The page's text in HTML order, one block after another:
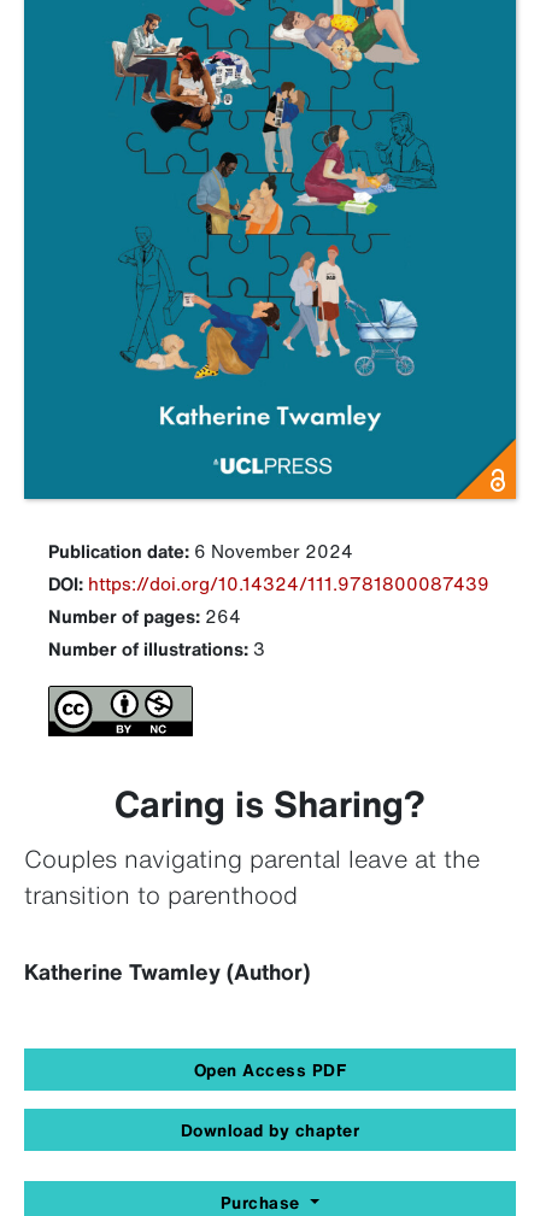
Publication date: 6 November 2024
DOI: https://doi.org/10.14324/111.9781800087439
Number of pages: 264
Number of illustrations: 3
Caring is Sharing?
Couples navigating parental leave at the
transition to parenthood
Katherine Twamley (Author)
Open Access PDF
Download by chapter
Purchase